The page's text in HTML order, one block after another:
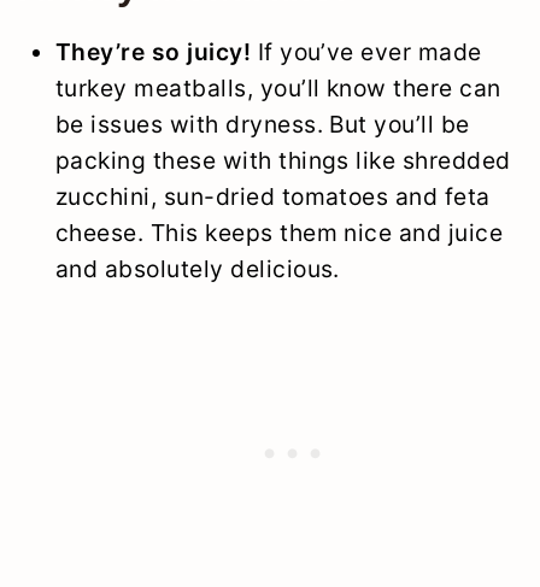
They’re so juicy! If you’ve ever made
turkey meatballs, you’ll know there can
be issues with dryness. But you’ll be
packing these with things like shredded
zucchini, sun-dried tomatoes and feta
cheese. This keeps them nice and juice
and absolutely delicious.